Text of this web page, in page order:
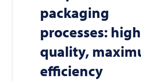
packaging
processes:
quality,
efficiency